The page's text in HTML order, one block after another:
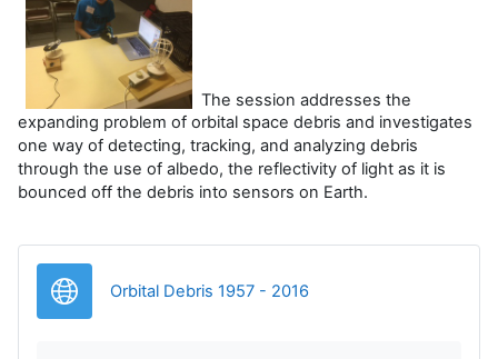
The session addresses the
expanding problem of orbital space debris and investigates
one way of detecting, tracking, and analyzing debris
through the use of albedo, the reflectivity of light as it is
bounced off the debris into sensors on Earth.
Orbital Debris 1957 - 2016Legătură